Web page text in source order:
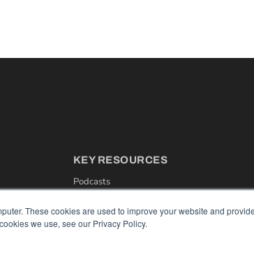
These cookies are used to improve your website and
we use, see our Privacy Policy.
KEY RESOURCES
Podcasts
White Papers
Videos